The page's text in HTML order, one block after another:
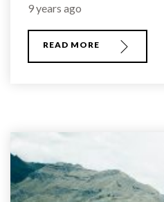
9 years ago
READ MORE